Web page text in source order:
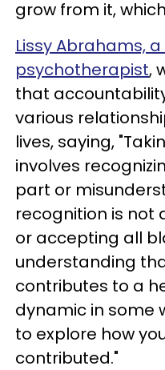
grow from it,
Lissy Abrahams,
psychotherapist,
that
various
lives, saying,
involves
part or
recognition is
or accepting all
understanding
contributes to a
dynamic in some
to explore how
contributed."